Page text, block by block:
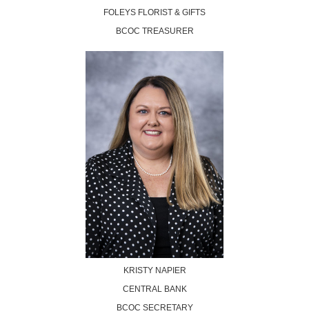
FOLEYS FLORIST & GIFTS
BCOC TREASURER
KRISTY NAPIER
CENTRAL BANK
BCOC SECRETARY